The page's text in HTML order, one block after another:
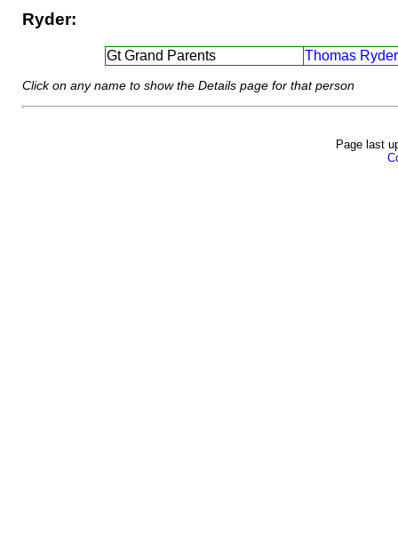
Ryder:
Gt Grand Parents Thomas
Click on any name to show the Details page for that person
Page last